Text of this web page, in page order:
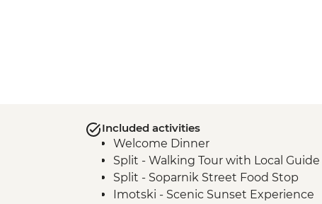
Included activities
Welcome Dinner
Split - Walking Tour with Local Guide
Split - Soparnik Street Food Stop
Imotski - Scenic Sunset Experience